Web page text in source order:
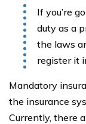
If you’re
duty as a
the laws
register it
Mandatory
the insurance
Currently, there